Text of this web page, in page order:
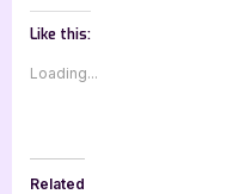
Like this:
Loading...
Related